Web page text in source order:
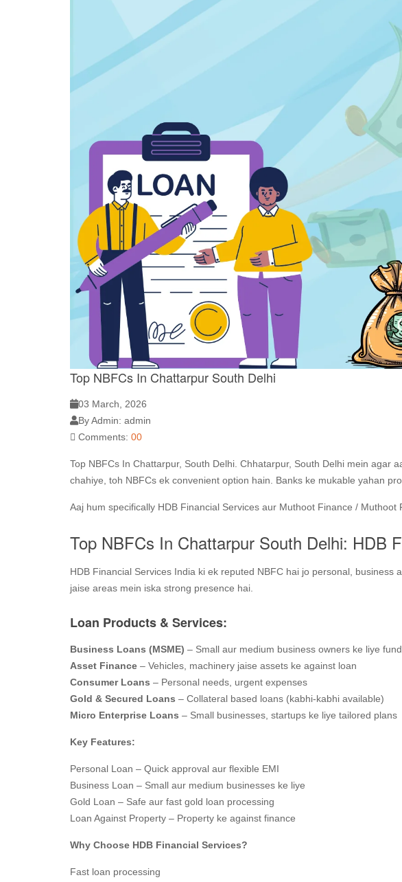
Top NBFCs In Chattarpur South Delhi
03 March, 2026
By Admin: admin
Comments: 00
Top NBFCs In Chattarpur, South Delhi. Chhatarpur, South Delhi mein agar
chahiye, toh NBFCs ek convenient option hain. Banks ke mukable yahan
Aaj hum specifically HDB Financial Services aur Muthoot Finance /
Top NBFCs In Chattarpur South Delhi: HDB
HDB Financial Services India ki ek reputed NBFC hai jo personal,
jaise areas mein iska strong presence hai.
Loan Products & Services:
Business Loans (MSME) – Small aur medium business owners ke liye
Asset Finance – Vehicles, machinery jaise assets ke against loan
Consumer Loans – Personal needs, urgent expenses
Gold & Secured Loans – Collateral based loans (kabhi‑kabhi available)
Micro Enterprise Loans – Small businesses, startups ke liye tailored plans
Key Features:
Personal Loan – Quick approval aur flexible EMI
Business Loan – Small aur medium businesses ke liye
Gold Loan – Safe aur fast gold loan processing
Loan Against Property – Property ke against finance
Why Choose HDB Financial Services?
Fast loan processing